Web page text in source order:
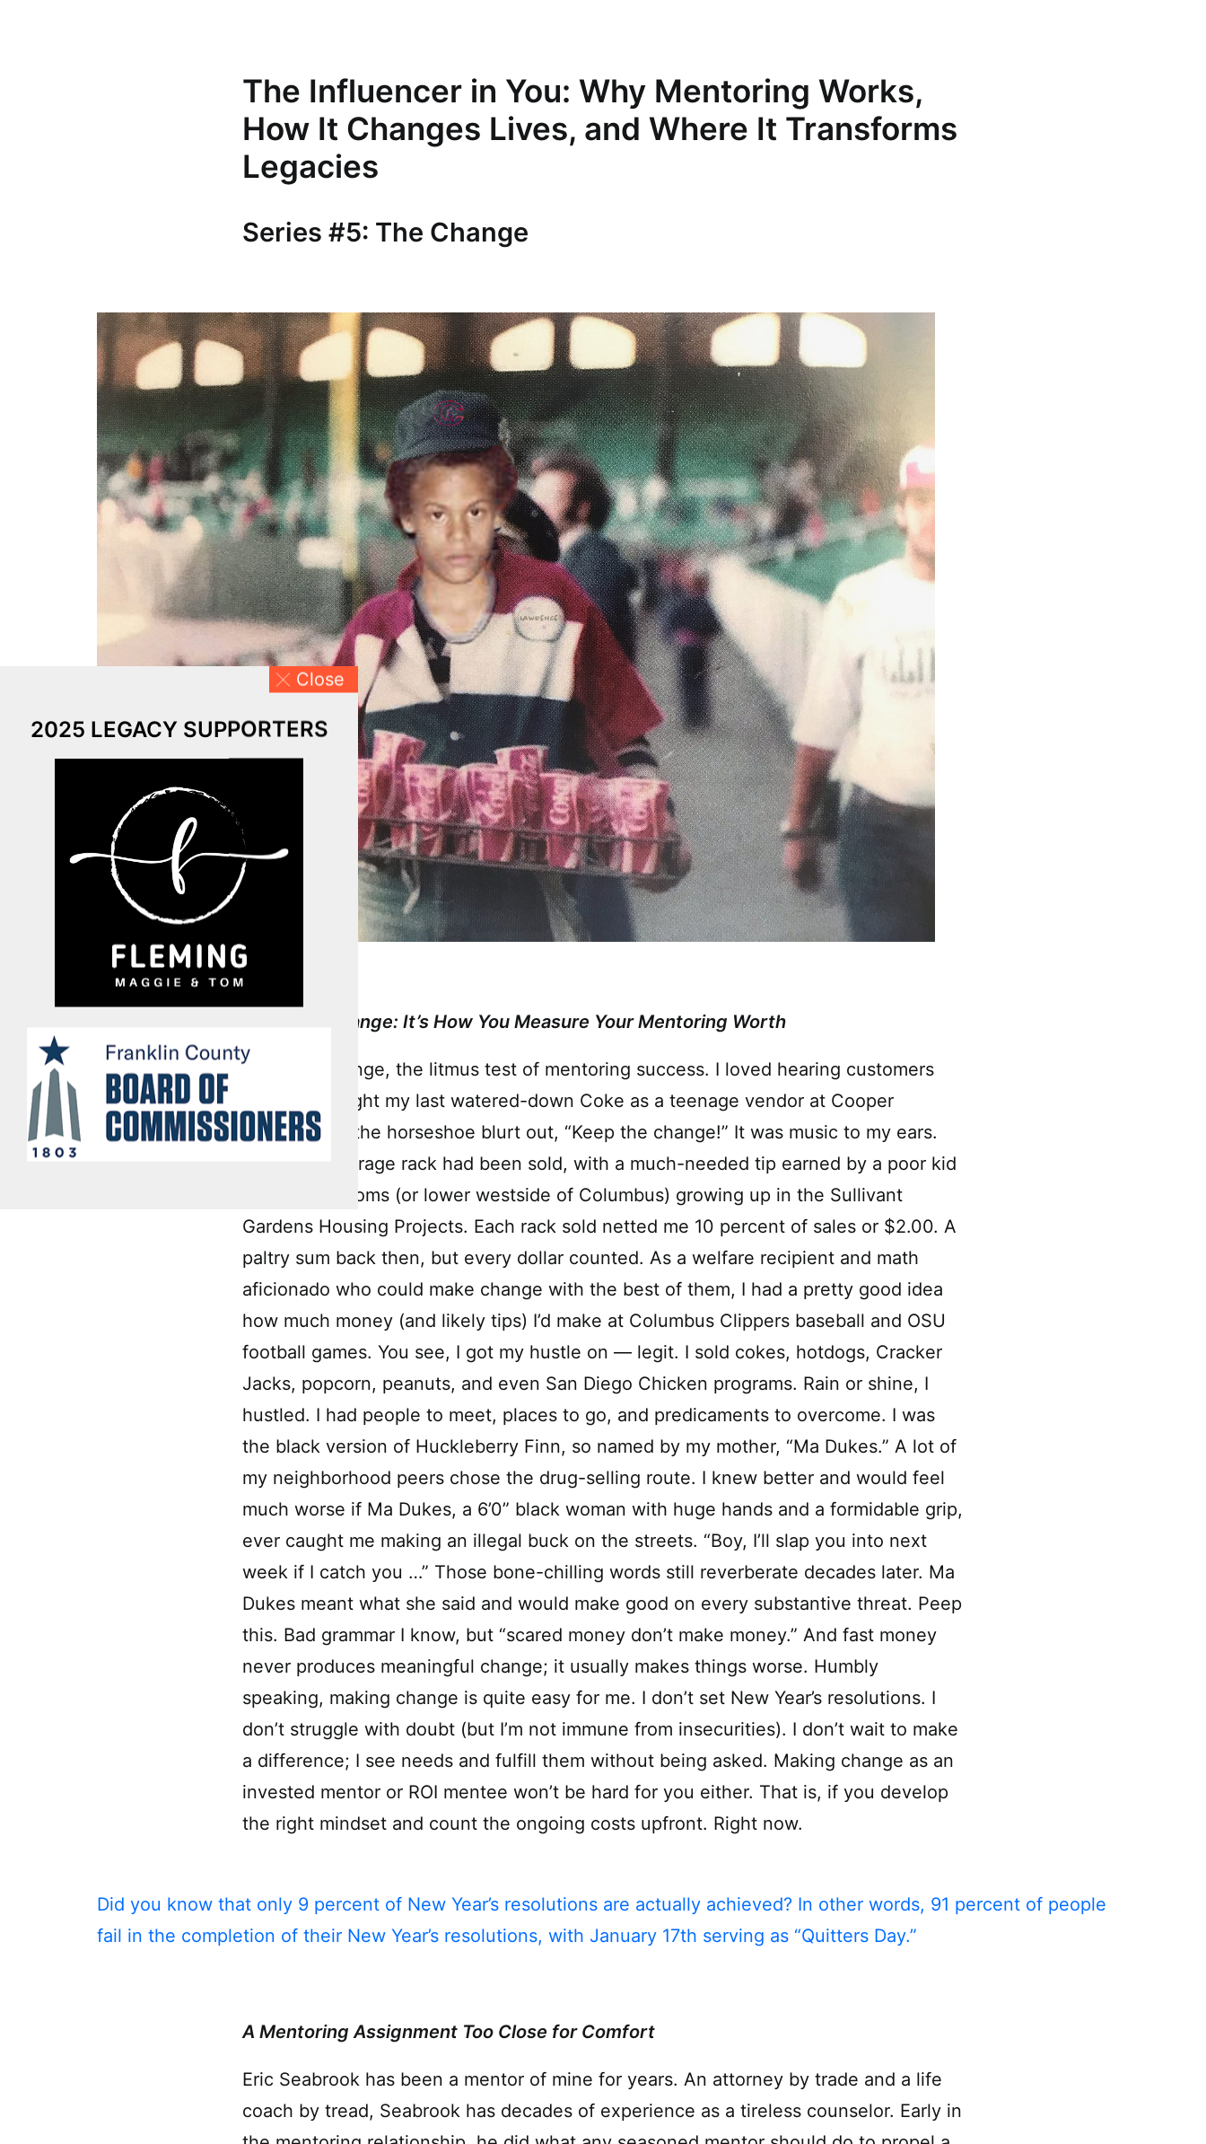
Close
2025 LEGACY SUPPORTERS
The Influencer in You: Why Mentoring Works,
How It Changes Lives, and Where It Transforms
Legacies
Series #5: The Change
Bankable Change: It’s How You Measure Your Mentoring Worth
Let’s talk change, the litmus test of mentoring success. I loved hearing customers
who just bought my last watered-down Coke as a teenage vendor at Cooper
Stadium and the horseshoe blurt out, “Keep the change!” It was music to my ears.
Another beverage rack had been sold, with a much-needed tip earned by a poor kid
from the Bottoms (or lower westside of Columbus) growing up in the Sullivant
Gardens Housing Projects. Each rack sold netted me 10 percent of sales or $2.00. A
paltry sum back then, but every dollar counted. As a welfare recipient and math
aficionado who could make change with the best of them, I had a pretty good idea
how much money (and likely tips) I’d make at Columbus Clippers baseball and OSU
football games. You see, I got my hustle on — legit. I sold cokes, hotdogs, Cracker
Jacks, popcorn, peanuts, and even San Diego Chicken programs. Rain or shine, I
hustled. I had people to meet, places to go, and predicaments to overcome. I was
the black version of Huckleberry Finn, so named by my mother, “Ma Dukes.” A lot of
my neighborhood peers chose the drug-selling route. I knew better and would feel
much worse if Ma Dukes, a 6’0” black woman with huge hands and a formidable grip,
ever caught me making an illegal buck on the streets. “Boy, I’ll slap you into next
week if I catch you …” Those bone-chilling words still reverberate decades later. Ma
Dukes meant what she said and would make good on every substantive threat. Peep
this. Bad grammar I know, but “scared money don’t make money.” And fast money
never produces meaningful change; it usually makes things worse. Humbly
speaking, making change is quite easy for me. I don’t set New Year’s resolutions. I
don’t struggle with doubt (but I’m not immune from insecurities). I don’t wait to make
a difference; I see needs and fulfill them without being asked. Making change as an
invested mentor or ROI mentee won’t be hard for you either. That is, if you develop
the right mindset and count the ongoing costs upfront. Right now.
Did you know that only 9 percent of New Year’s resolutions are actually achieved? In other words, 91 percent of people
fail in the completion of their New Year’s resolutions, with January 17th serving as “Quitters Day.”
A Mentoring Assignment Too Close for Comfort
Eric Seabrook has been a mentor of mine for years. An attorney by trade and a life
coach by tread, Seabrook has decades of experience as a tireless counselor. Early in